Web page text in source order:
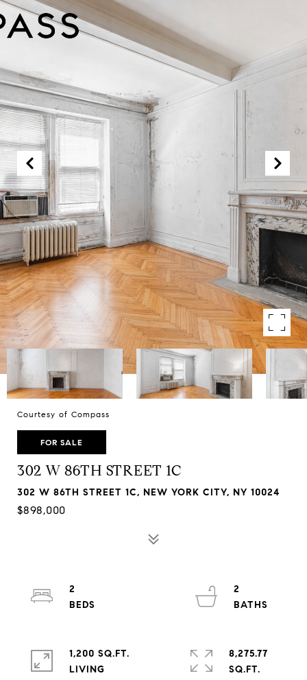
Courtesy of Compass
FOR SALE
302 W 86TH STREET 1C
302 W 86TH STREET 1C, NEW YORK CITY, NY 10024
$898,000
2
2
1,200 SQ.FT.
LIVING
8,275.77
SQ.FT.